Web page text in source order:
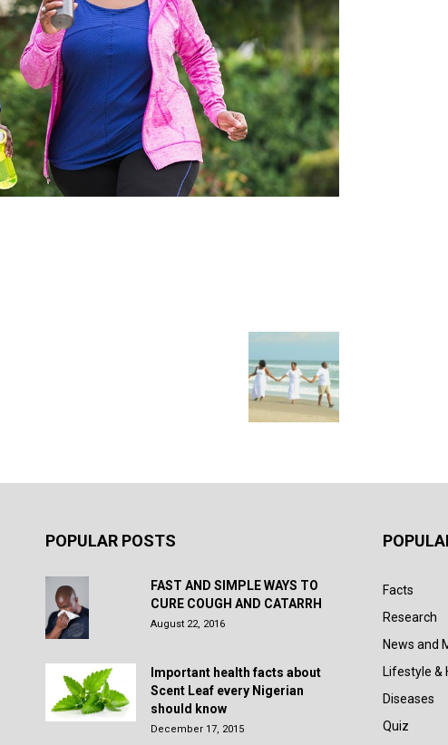
POPULAR POSTS
FAST AND SIMPLE WAYS TO
CURE COUGH AND CATARRH
August 22, 2016
Important health facts about
Scent Leaf every Nigerian
should know
December 17, 2015
Facts
Research
News and
Lifestyle &
Diseases
Quiz